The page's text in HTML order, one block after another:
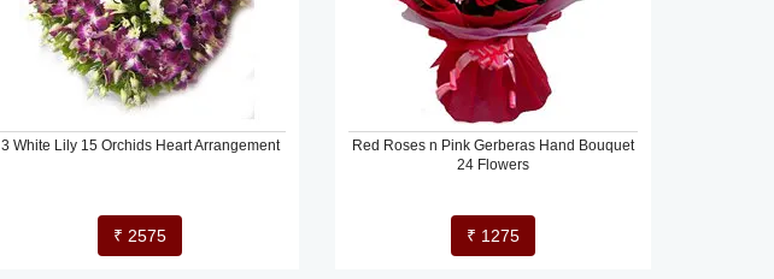
3 White Lily 15 Orchids Heart Arrangement
₹ 2575
Red Roses n Pink Gerberas Hand Bouquet
24 Flowers
₹ 1275